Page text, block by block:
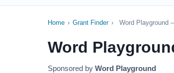
Home › Grant Finder › Word Playground
Word
Sponsored by Word Playground